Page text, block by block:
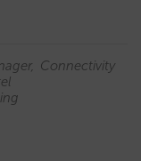
Connectivity